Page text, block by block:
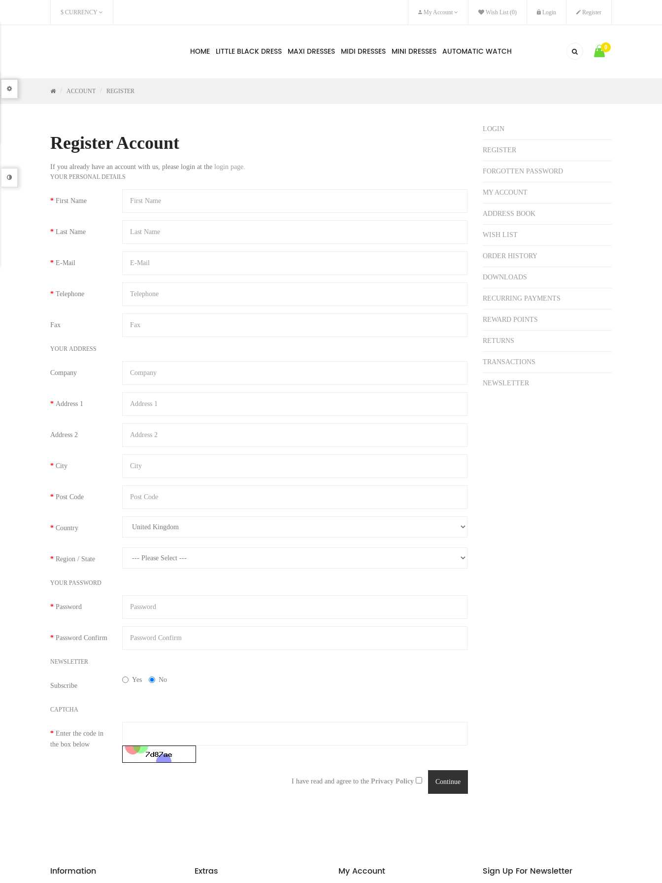
$ CURRENCY My Account Wish List (0) Login Register
HOME LITTLE BLACK DRESS MAXI DRESSES MIDI DRESSES MINI DRESSES AUTOMATIC WATCH 0
ACCOUNT REGISTER
Register Account
If you already have an account with us, please login at the login page.
YOUR PERSONAL DETAILS
First Name
Last Name
E-Mail
Telephone
Fax
YOUR ADDRESS
Company
Address 1
Address 2
City
Post Code
Country
Region / State
YOUR PASSWORD
Password
Password Confirm
NEWSLETTER
Subscribe
Yes No
CAPTCHA
Enter the code in
the box below
I have read and agree to the Privacy Policy
LOGIN
REGISTER
FORGOTTEN PASSWORD
MY ACCOUNT
ADDRESS BOOK
WISH LIST
ORDER HISTORY
DOWNLOADS
RECURRING PAYMENTS
REWARD POINTS
RETURNS
TRANSACTIONS
NEWSLETTER
Information Extras My Account Sign Up For Newsletter